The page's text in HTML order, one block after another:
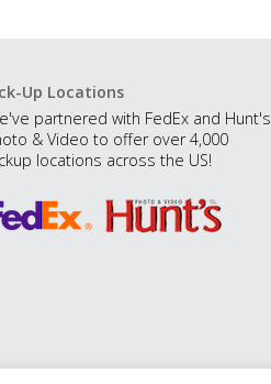
Up Locations
partnered with FedEx and Hunt's
& Video to offer over 4,000
locations across the US!